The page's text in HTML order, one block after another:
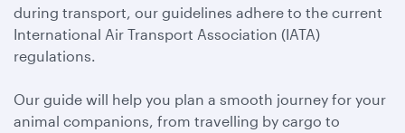
during transport, our guidelines adhere to the current
International Air Transport Association (IATA)
regulations.
Our guide will help you plan a smooth journey for your
animal companions, from travelling by cargo to